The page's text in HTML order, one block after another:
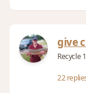
give
Recycle
22